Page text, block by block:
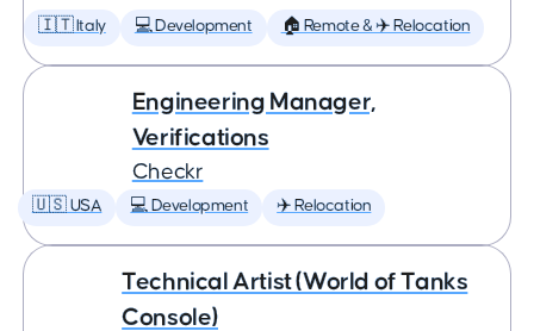
🇮🇹 Italy 💻 Development 🏠 Remote & ✈️ Relocation
Engineering Manager,
Verifications
Checkr
🇺🇸 USA 💻 Development ✈️ Relocation
Technical Artist (World of Tanks
Console)